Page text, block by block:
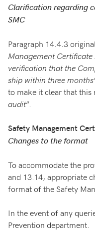
Clarification regarding
SMC
Paragraph 14.4.3
Management
verification that the
ship within three
to make it clear that this
audit”.
Safety Management
Changes to the format
To accommodate the
and 13.14, appropriate
format of the Safety
In the event of any
Prevention department.